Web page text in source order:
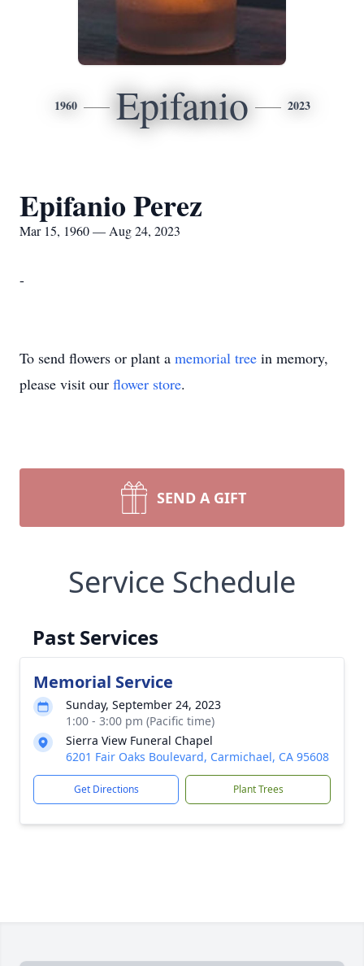
1960 Epifanio 2023
Epifanio Perez
Mar 15, 1960 — Aug 24, 2023
-
To send flowers or plant a memorial tree in memory,
please visit our flower store.
SEND A GIFT
Service Schedule
Past Services
Memorial Service
Sunday, September 24, 2023
1:00 - 3:00 pm (Pacific time)
Sierra View Funeral Chapel
6201 Fair Oaks Boulevard, Carmichael, CA 95608
Get Directions Plant Trees